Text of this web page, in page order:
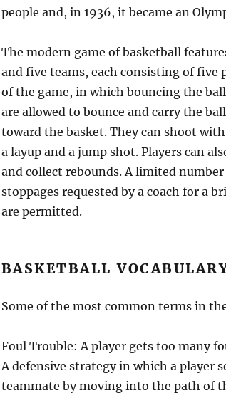
people and, in 1936, it became an
The modern game of basketball
and five teams, each consisting of
of the game, in which bouncing the
are allowed to bounce and carry the
toward the basket. They can shoot
a layup and a jump shot. Players can
and collect rebounds. A limited
stoppages requested by a coach for a
are permitted.
BASKETBALL
Some of the most common terms in
Foul Trouble: A player gets too many
A defensive strategy in which a player
teammate by moving into the path of